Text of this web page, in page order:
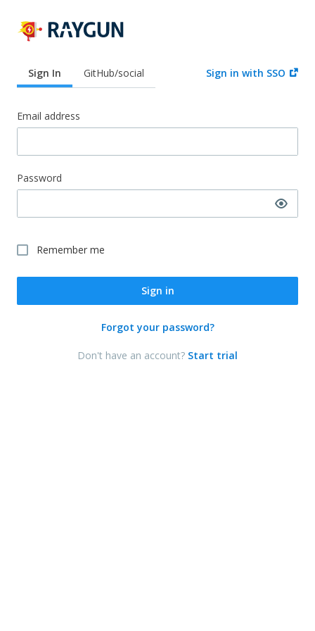
Sign In GitHub/social
Email address
Password
Remember me
Sign in
Forgot your password?
Sign in with SSO
Don't have an account? Start trial